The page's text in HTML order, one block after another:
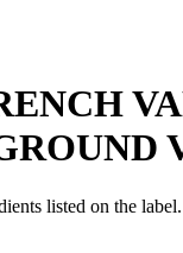
listed on the label.